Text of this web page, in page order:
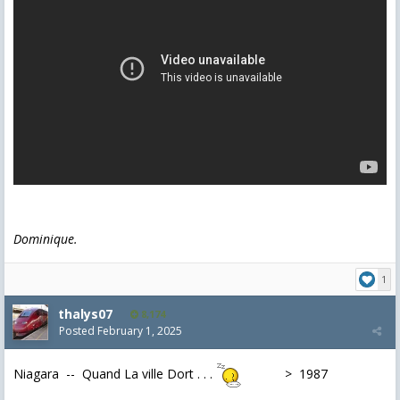
Dominique.
1
thalys07 8,174
Posted February 1, 2025
Niagara -- Quand La ville Dort . . . > 1987